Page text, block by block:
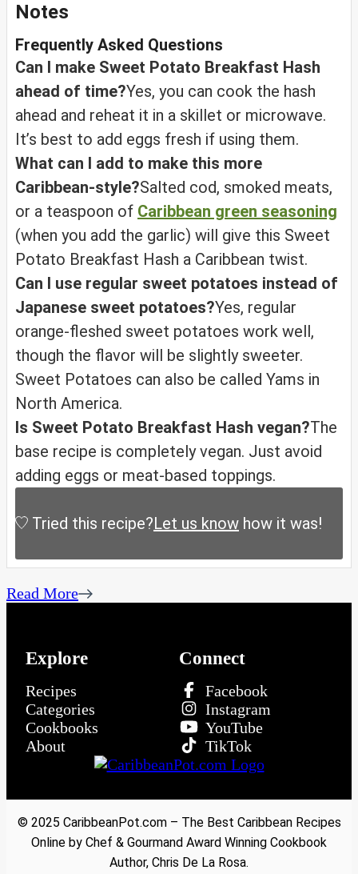
Notes
Frequently Asked Questions
Can I make Sweet Potato Breakfast Hash
ahead of time?Yes, you can cook the hash
ahead and reheat it in a skillet or microwave.
It’s best to add eggs fresh if using them.
What can I add to make this more
Caribbean-style?Salted cod, smoked meats,
or a teaspoon of Caribbean green seasoning
(when you add the garlic) will give this Sweet
Potato Breakfast Hash a Caribbean twist.
Can I use regular sweet potatoes instead of
Japanese sweet potatoes?Yes, regular
orange-fleshed sweet potatoes work well,
though the flavor will be slightly sweeter.
Sweet Potatoes can also be called Yams in
North America.
Is Sweet Potato Breakfast Hash vegan?The
base recipe is completely vegan. Just avoid
adding eggs or meat-based toppings.
Tried this recipe?Let us know how it was!
Read More
Explore
Recipes
Categories
Cookbooks
About
Connect
Facebook
Instagram
YouTube
TikTok
© 2025 CaribbeanPot.com – The Best Caribbean Recipes
Online by Chef & Gourmand Award Winning Cookbook
Author, Chris De La Rosa.